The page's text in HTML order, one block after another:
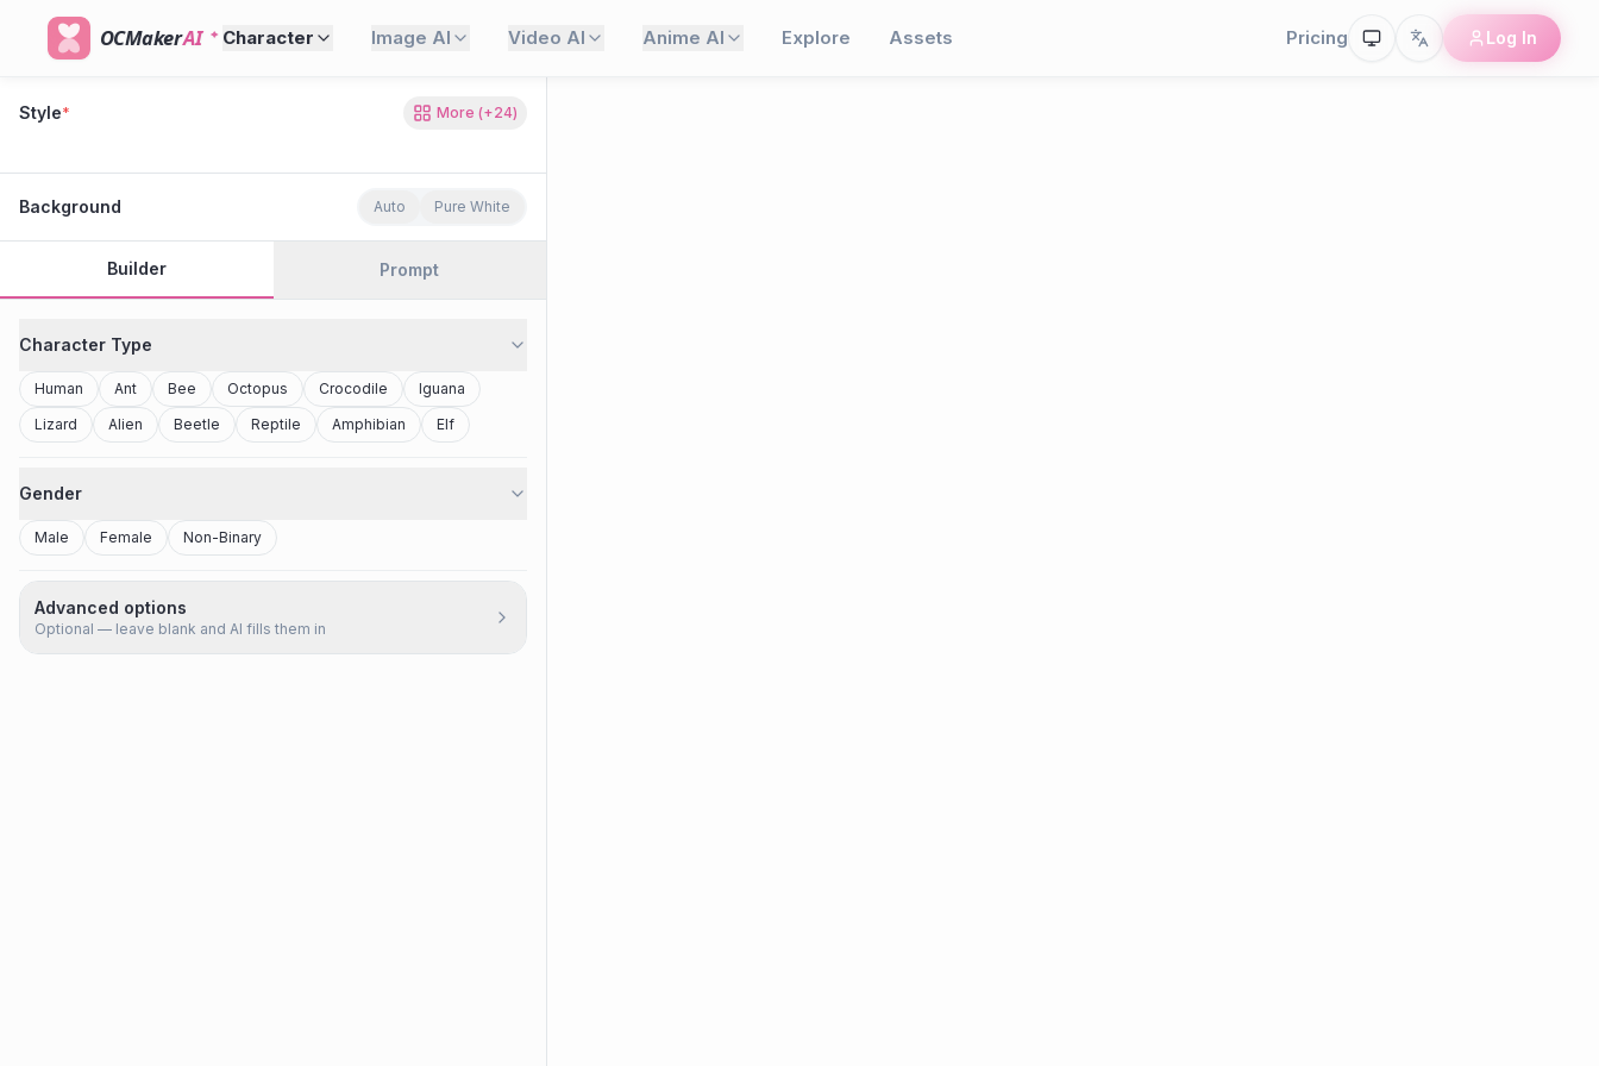
OCMakerAI Character Image AI Video AI Anime AI Explore Assets Pricing Log In
Style* More (+24)
80s Retro
Background Auto Pure White
Builder Prompt
Character Type
Human Ant Bee Octopus Crocodile
Iguana
Lizard
Alien Beetle Reptile Amphibian Elf
Gender
Male Female Non-Binary
Advanced options
Optional — leave blank and AI fills them in